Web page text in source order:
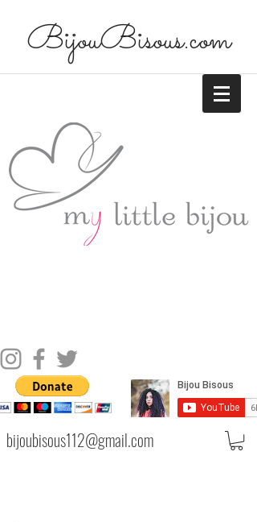
BijouBisous.com
bijoubisous112@gmail.com